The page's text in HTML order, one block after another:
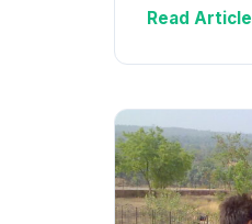
Read Article